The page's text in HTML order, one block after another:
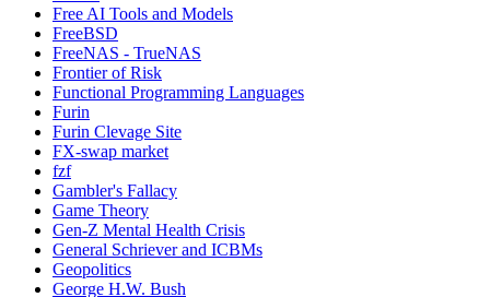
Free AI Tools and Models
FreeBSD
FreeNAS - TrueNAS
Frontier of Risk
Functional Programming Languages
Furin
Furin Clevage Site
FX-swap market
fzf
Gambler's Fallacy
Game Theory
Gen-Z Mental Health Crisis
General Schriever and ICBMs
Geopolitics
George H.W. Bush